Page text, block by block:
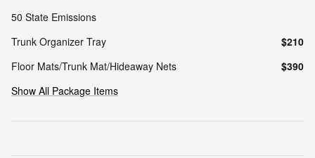
50 State Emissions
Trunk Organizer Tray
$210
Floor Mats/Trunk Mat/Hideaway Nets
$390
Show All Package Items